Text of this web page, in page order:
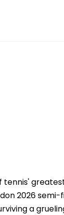
tennis'
2026 semi-
a